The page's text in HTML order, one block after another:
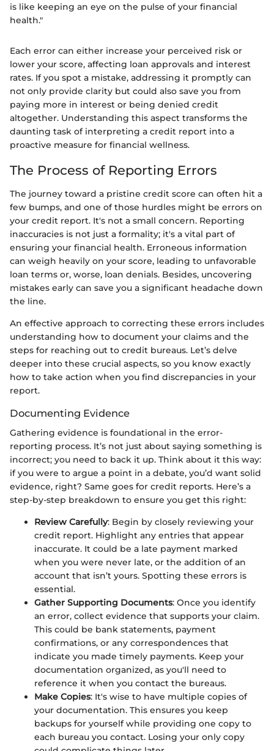
is like keeping an eye on the pulse of your financial
health."
Each error can either increase your perceived risk or
lower your score, affecting loan approvals and interest
rates. If you spot a mistake, addressing it promptly can
not only provide clarity but could also save you from
paying more in interest or being denied credit
altogether. Understanding this aspect transforms the
daunting task of interpreting a credit report into a
proactive measure for financial wellness.
The Process of Reporting Errors
The journey toward a pristine credit score can often hit a
few bumps, and one of those hurdles might be errors on
your credit report. It's not a small concern. Reporting
inaccuracies is not just a formality; it's a vital part of
ensuring your financial health. Erroneous information
can weigh heavily on your score, leading to unfavorable
loan terms or, worse, loan denials. Besides, uncovering
mistakes early can save you a significant headache down
the line.
An effective approach to correcting these errors includes
understanding how to document your claims and the
steps for reaching out to credit bureaus. Let’s delve
deeper into these crucial aspects, so you know exactly
how to take action when you find discrepancies in your
report.
Documenting Evidence
Gathering evidence is foundational in the error-
reporting process. It’s not just about saying something is
incorrect; you need to back it up. Think about it this way:
if you were to argue a point in a debate, you’d want solid
evidence, right? Same goes for credit reports. Here’s a
step-by-step breakdown to ensure you get this right:
Review Carefully: Begin by closely reviewing your
credit report. Highlight any entries that appear
inaccurate. It could be a late payment marked
when you were never late, or the addition of an
account that isn’t yours. Spotting these errors is
essential.
Gather Supporting Documents: Once you identify
an error, collect evidence that supports your claim.
This could be bank statements, payment
confirmations, or any correspondences that
indicate you made timely payments. Keep your
documentation organized, as you'll need to
reference it when you contact the bureaus.
Make Copies: It's wise to have multiple copies of
your documentation. This ensures you keep
backups for yourself while providing one copy to
each bureau you contact. Losing your only copy